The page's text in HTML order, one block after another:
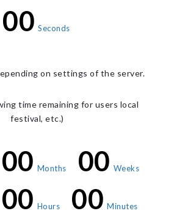
00 Seconds
on settings of the server.
time remaining for users local
festival, etc.)
00 Months 00 Weeks
00 Hours 00 Minutes